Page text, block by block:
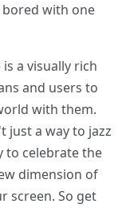
with one
a visually rich
and users to
with them.
just a way to jazz
to celebrate the
dimension of
screen. So get